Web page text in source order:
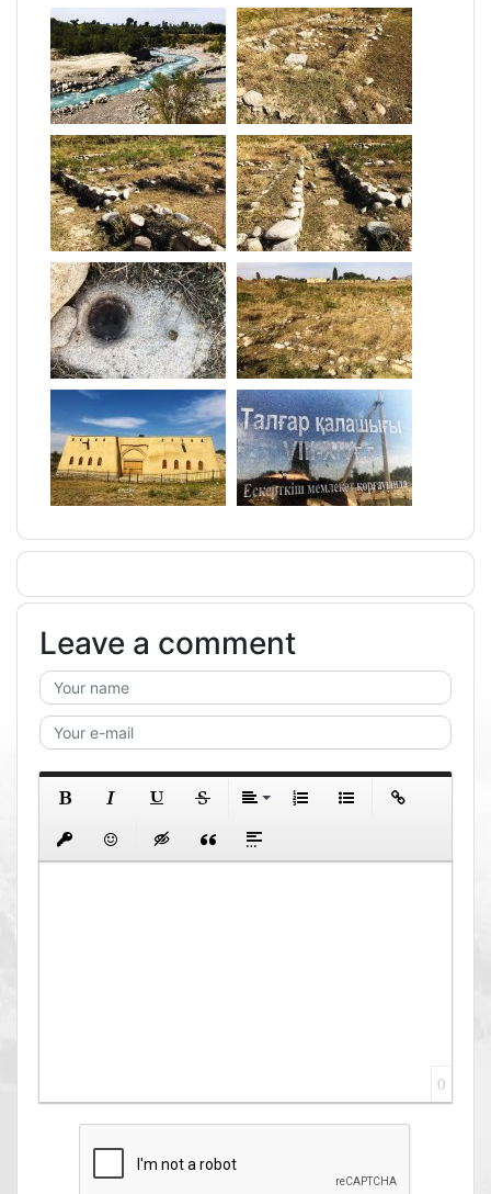
Leave a comment
0